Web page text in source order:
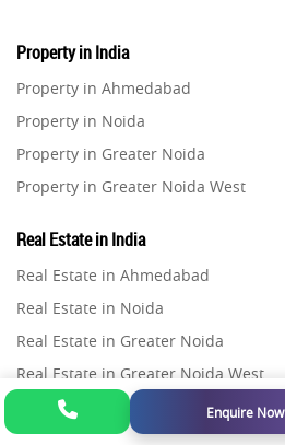
Residential Real Estate
Co-working Space
Leasing and Renting
Infrastructural Development
Real Estate Jargons
Rental Properties
Real Estate Property
Enquire Now
Property in India
Property in Ahmedabad
Property in Noida
Property in Greater Noida
Property in Greater Noida West
Property in Gurugram
Property in Ghaziabad
Property in Pune
Property in Thane
Property in Mumbai
Property in Navi Mumbai
Real Estate in India
Real Estate in Ahmedabad
Real Estate in Noida
Real Estate in Greater Noida
Real Estate in Greater Noida West
Real Estate in Lucknow
Real Estate in Gurugram
Flats in India